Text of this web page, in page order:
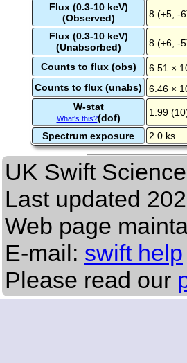
Flux (0.3-10 keV)
(Observed)
8 (+5, -
Flux (0.3-10 keV)
(Unabsorbed)
8 (+6, -
Counts to flux (obs) 6.51 ×
Counts to flux (unabs) 6.46 ×
W-stat
What's this?(dof) 1.99
Spectrum exposure 2.0 ks
UK Swift
Last updated
Web page
E-mail: swift help
Please read our